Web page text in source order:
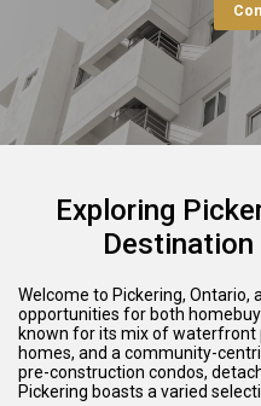
Exploring
Welcome to Pickering, Ontario,
opportunities for both
known for its mix of waterfront
homes, and a community-
pre-construction condos,
Pickering boasts a varied